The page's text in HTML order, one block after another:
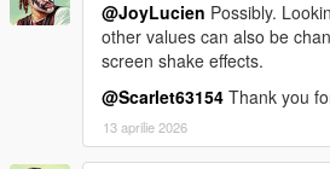
@JoyLucien Possibly.
other values can also be
screen shake effects.
@Scarlet63154 Thank you
13 aprilie 2026